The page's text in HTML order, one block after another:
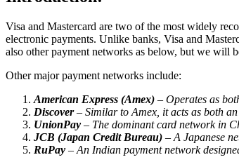
Visa and Mastercard are two of the most widely
electronic payments. Unlike banks, Visa and
also other payment networks as below, but we will
Other major payment networks include:
American Express (Amex) – Operates as
Discover– Similar to Amex, it acts as both
UnionPay – The dominant card network in
JCB (Japan Credit Bureau) – A Japanese
RuPay – An Indian payment network